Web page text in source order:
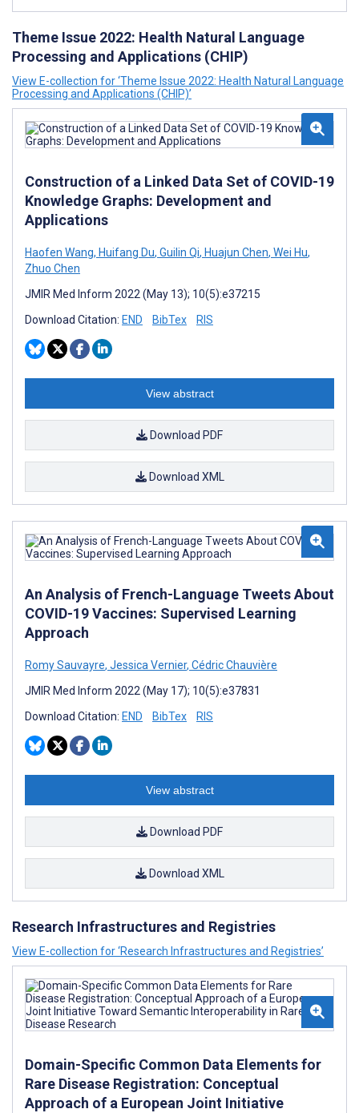
Theme Issue 2022: Health Natural Language
Processing and Applications (CHIP)
View E-collection for ‘Theme Issue 2022: Health Natural Language
Processing and Applications (CHIP)’
Construction of a Linked Data Set of COVID-19
Knowledge Graphs: Development and
Applications
Haofen Wang, Huifang Du, Guilin Qi, Huajun Chen, Wei Hu,
Zhuo Chen
JMIR Med Inform 2022 (May 13); 10(5):e37215
Download Citation: END BibTex RIS
View abstract
Download PDF
Download XML
An Analysis of French-Language Tweets About
COVID-19 Vaccines: Supervised Learning
Approach
Romy Sauvayre, Jessica Vernier, Cédric Chauvière
JMIR Med Inform 2022 (May 17); 10(5):e37831
Download Citation: END BibTex RIS
View abstract
Download PDF
Download XML
Research Infrastructures and Registries
View E-collection for ‘Research Infrastructures and Registries’
Domain-Specific Common Data Elements for
Rare Disease Registration: Conceptual
Approach of a European Joint Initiative